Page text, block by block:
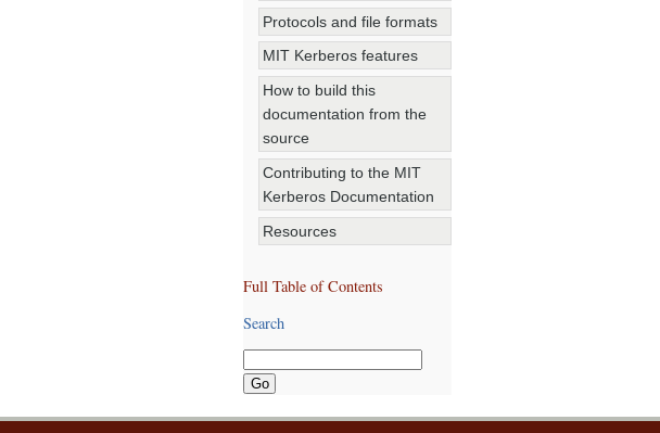
Protocols and file formats
MIT Kerberos features
How to build this
documentation from the
source
Contributing to the MIT
Kerberos Documentation
Resources
Full Table of Contents
Search